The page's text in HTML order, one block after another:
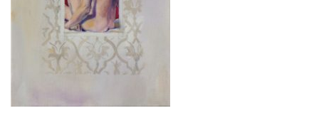
CHARM